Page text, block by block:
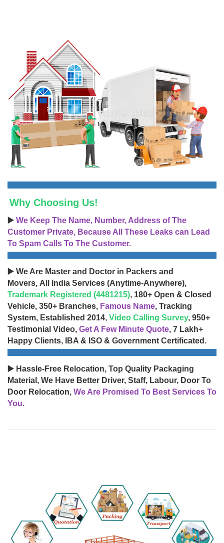
Why Choosing Us!
▶️ We Keep The Name, Number, Address of The
Customer Private, Because All These Leaks can Lead
To Spam Calls To The Customer.
▶️ We Are Master and Doctor in Packers and
Movers, All India Services (Anytime-Anywhere),
Trademark Registered (4481215), 180+ Open & Closed
Vehicle, 350+ Branches, Famous Name, Tracking
System, Established 2014, Video Calling Survey, 950+
Testimonial Video, Get A Few Minute Quote, 7 Lakh+
Happy Clients, IBA & ISO & Government Certificated.
▶️ Hassle-Free Relocation, Top Quality Packaging
Material, We Have Better Driver, Staff, Labour, Door To
Door Relocation, We Are Promised To Best Services To
You.